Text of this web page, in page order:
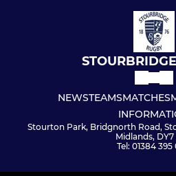
NEWSTEAMSMATCHES
Stourton Park, Bridgnorth Road,
Midlands, DY7
Tel: 01384